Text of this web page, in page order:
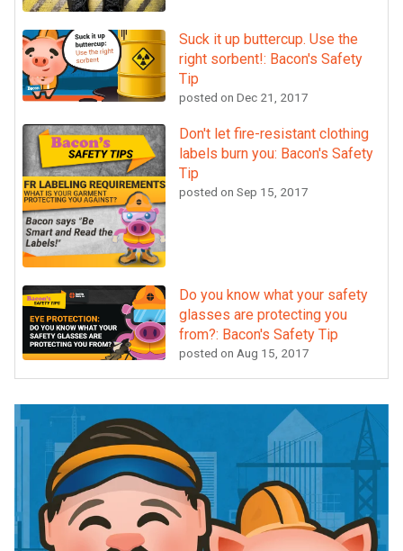
Suck it up buttercup. Use the
right sorbent!: Bacon's Safety
Tip
posted on Dec 21, 2017
Don't let fire-resistant clothing
labels burn you: Bacon's Safety
Tip
posted on Sep 15, 2017
Do you know what your safety
glasses are protecting you
from?: Bacon's Safety Tip
posted on Aug 15, 2017